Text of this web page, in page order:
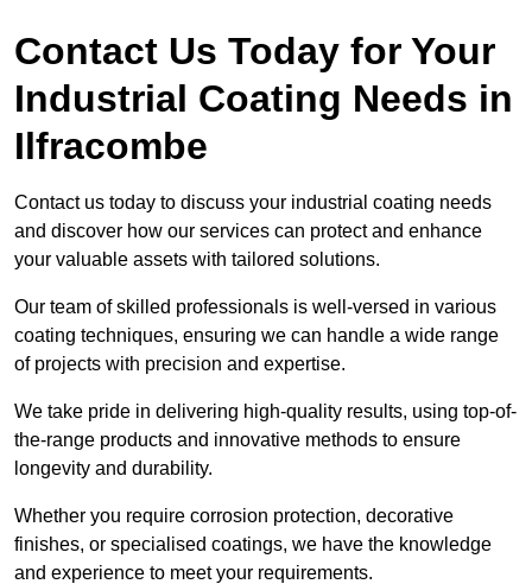
Contact Us Today for Your
Industrial Coating Needs in
Ilfracombe
Contact us today to discuss your industrial coating needs
and discover how our services can protect and enhance
your valuable assets with tailored solutions.
Our team of skilled professionals is well-versed in various
coating techniques, ensuring we can handle a wide range
of projects with precision and expertise.
We take pride in delivering high-quality results, using top-of-
the-range products and innovative methods to ensure
longevity and durability.
Whether you require corrosion protection, decorative
finishes, or specialised coatings, we have the knowledge
and experience to meet your requirements.